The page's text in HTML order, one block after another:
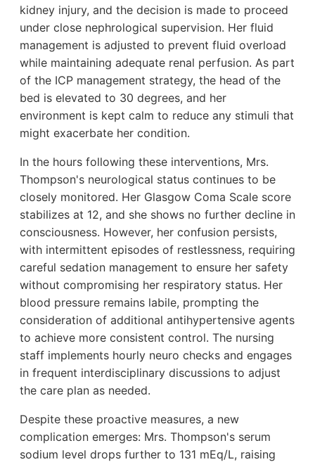
kidney injury, and the decision is made to proceed
under close nephrological supervision. Her fluid
management is adjusted to prevent fluid overload
while maintaining adequate renal perfusion. As part
of the ICP management strategy, the head of the
bed is elevated to 30 degrees, and her
environment is kept calm to reduce any stimuli that
might exacerbate her condition.
In the hours following these interventions, Mrs.
Thompson's neurological status continues to be
closely monitored. Her Glasgow Coma Scale score
stabilizes at 12, and she shows no further decline in
consciousness. However, her confusion persists,
with intermittent episodes of restlessness, requiring
careful sedation management to ensure her safety
without compromising her respiratory status. Her
blood pressure remains labile, prompting the
consideration of additional antihypertensive agents
to achieve more consistent control. The nursing
staff implements hourly neuro checks and engages
in frequent interdisciplinary discussions to adjust
the care plan as needed.
Despite these proactive measures, a new
complication emerges: Mrs. Thompson's serum
sodium level drops further to 131 mEq/L, raising